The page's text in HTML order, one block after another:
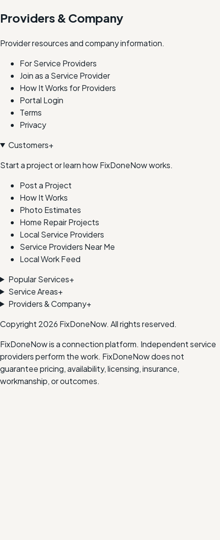
Providers & Company
Provider resources and company information.
For Service Providers
Join as a Service Provider
How It Works for Providers
Portal Login
Terms
Privacy
Customers+
Start a project or learn how FixDoneNow works.
Post a Project
How It Works
Photo Estimates
Home Repair Projects
Local Service Providers
Service Providers Near Me
Local Work Feed
Popular Services+
Service Areas+
Providers & Company+
Copyright 2026 FixDoneNow. All rights reserved.
FixDoneNow is a connection platform. Independent service
providers perform the work. FixDoneNow does not
guarantee pricing, availability, licensing, insurance,
workmanship, or outcomes.